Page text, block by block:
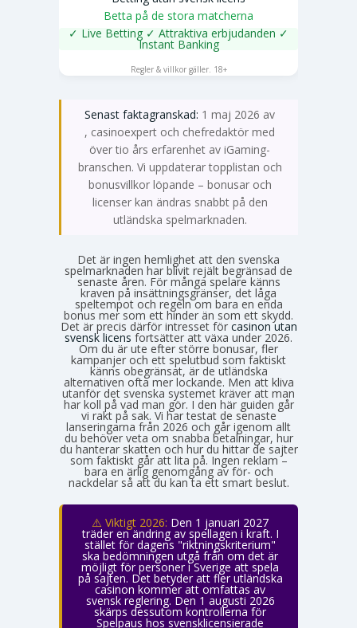
Betta på de stora matcherna
✓ Live Betting ✓ Attraktiva erbjudanden ✓
Instant Banking
Regler & villkor gäller. 18+
Senast faktagranskad: 1 maj 2026 av
Emma Svensson
, casinoexpert och chefredaktör med
över tio års erfarenhet av iGaming-
branschen. Vi uppdaterar topplistan och
bonusvillkor löpande – bonusar och
licenser kan ändras snabbt på den
utländska spelmarknaden.
Det är ingen hemlighet att den svenska
spelmarknaden har blivit rejält begränsad de
senaste åren. För många spelare känns
kraven på insättningsgränser, det låga
speltempot och regeln om bara en enda
bonus mer som ett hinder än som ett skydd.
Det är precis därför intresset för casinon utan
svensk licens fortsätter att växa under 2026.
Om du är ute efter större bonusar, fler
kampanjer och ett spelutbud som faktiskt
känns obegränsat, är de utländska
alternativen ofta mer lockande. Men att kliva
utanför det svenska systemet kräver att man
har koll på vad man gör. I den här guiden går
vi rakt på sak. Vi har testat de senaste
lanseringarna från 2026 och går igenom allt
du behöver veta om snabba betalningar, hur
du hanterar skatten och hur du hittar de sajter
som faktiskt går att lita på. Ingen reklam –
bara en ärlig genomgång av för- och
nackdelar så att du kan ta ett smart beslut.
⚠️ Viktigt 2026: Den 1 januari 2027
träder en ändring av spellagen i kraft. I
stället för dagens "riktningskriterium"
ska bedömningen utgå från om det är
möjligt för personer i Sverige att spela
på sajten. Det betyder att fler utländska
casinon kommer att omfattas av
svensk reglering. Den 1 augusti 2026
skärps dessutom kontrollerna för
Spelpaus hos svensklicensierade